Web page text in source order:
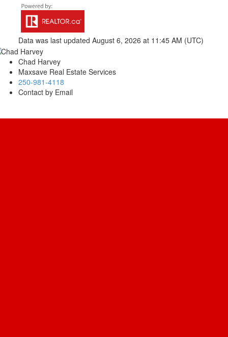
Data was last updated August 6, 2026 at 11:45 AM (UTC)
Chad Harvey
Maxsave Real Estate Services
250-981-4118
Contact by Email